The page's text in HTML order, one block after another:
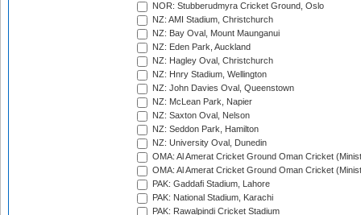
NOR: Stubberudmyra Cricket Ground, Oslo
NZ: AMI Stadium, Christchurch
NZ: Bay Oval, Mount Maunganui
NZ: Eden Park, Auckland
NZ: Hagley Oval, Christchurch
NZ: Hnry Stadium, Wellington
NZ: John Davies Oval, Queenstown
NZ: McLean Park, Napier
NZ: Saxton Oval, Nelson
NZ: Seddon Park, Hamilton
NZ: University Oval, Dunedin
OMA: Al Amerat Cricket Ground Oman Cricket
OMA: Al Amerat Cricket Ground Oman Cricket
PAK: Gaddafi Stadium, Lahore
PAK: National Stadium, Karachi
PAK: Rawalpindi Cricket Stadium